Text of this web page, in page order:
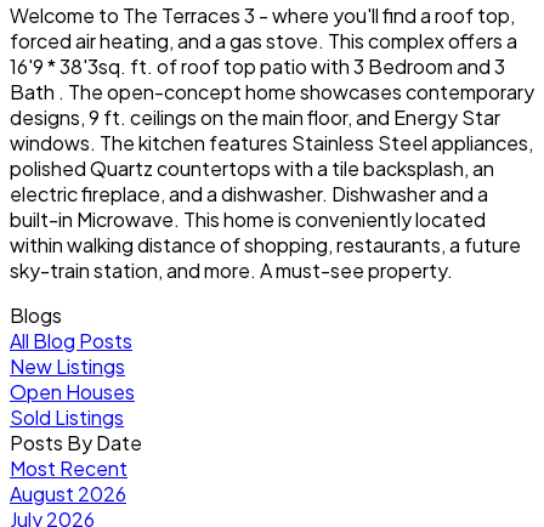
Welcome to The Terraces 3 - where you'll find a roof top,
forced air heating, and a gas stove. This complex offers a
16'9 * 38'3sq. ft. of roof top patio with 3 Bedroom and 3
Bath . The open-concept home showcases contemporary
designs, 9 ft. ceilings on the main floor, and Energy Star
windows. The kitchen features Stainless Steel appliances,
polished Quartz countertops with a tile backsplash, an
electric fireplace, and a dishwasher. Dishwasher and a
built-in Microwave. This home is conveniently located
within walking distance of shopping, restaurants, a future
sky-train station, and more. A must-see property.
Blogs
All Blog Posts
New Listings
Open Houses
Sold Listings
Posts By Date
Most Recent
August 2026
July 2026